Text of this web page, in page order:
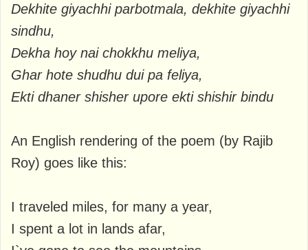
Dekhite giyachhi parbotmala, dekhite giyachhi
sindhu,
Dekha hoy nai chokkhu meliya,
Ghar hote shudhu dui pa feliya,
Ekti dhaner shisher upore ekti shishir bindu
An English rendering of the poem (by Rajib
Roy) goes like this:
I traveled miles, for many a year,
I spent a lot in lands afar,